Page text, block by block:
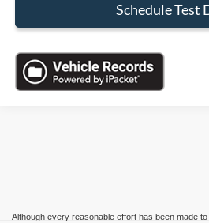
Schedule Test
Although every reasonable effort has been made